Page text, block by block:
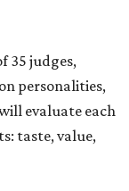
35 judges,
personalities,
evaluate each
taste, value,